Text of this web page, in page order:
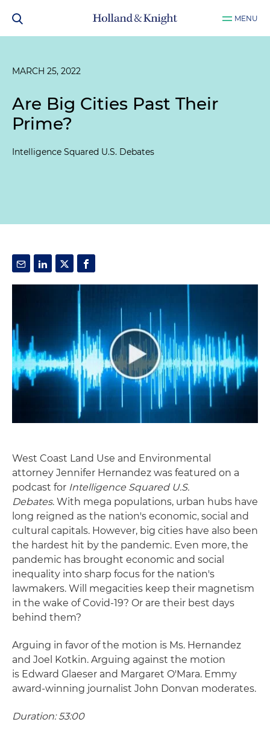
MENU
MARCH 25, 2022
Are Big Cities Past Their
Prime?
Intelligence Squared U.S. Debates
West Coast Land Use and Environmental
attorney Jennifer Hernandez was featured on a
podcast for Intelligence Squared U.S.
Debates. With mega populations, urban hubs have
long reigned as the nation's economic, social and
cultural capitals. However, big cities have also been
the hardest hit by the pandemic. Even more, the
pandemic has brought economic and social
inequality into sharp focus for the nation's
lawmakers. Will megacities keep their magnetism
in the wake of Covid-19? Or are their best days
behind them?
Arguing in favor of the motion is Ms. Hernandez
and Joel Kotkin. Arguing against the motion
is Edward Glaeser and Margaret O'Mara. Emmy
award-winning journalist John Donvan moderates.
Duration: 53:00